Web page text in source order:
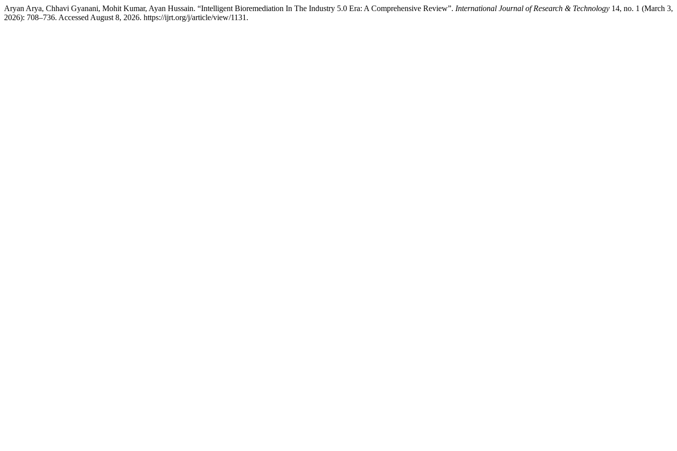
Aryan Arya, Chhavi Gyanani, Mohit Kumar, Ayan Hussain. “Intelligent Bioremediation In The Industry 5.0 Era: A Comprehensive Review”. International Journal of Research & Technology 14, no. 1 (March 3,
2026): 708–736. Accessed August 8, 2026. https://ijrt.org/j/article/view/1131.